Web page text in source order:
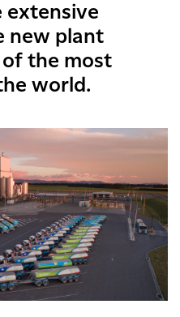
extensive
new plant
the most
world.